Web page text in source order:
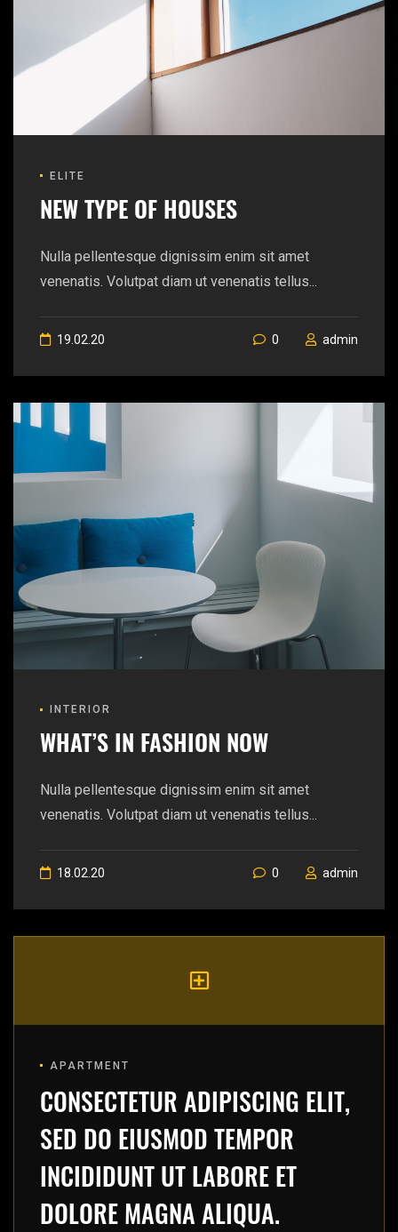
ELITE
NEW TYPE OF HOUSES
Nulla pellentesque dignissim enim sit amet
venenatis. Volutpat diam ut venenatis tellus...
19.02.20 0 admin
INTERIOR
WHAT’S IN FASHION NOW
Nulla pellentesque dignissim enim sit amet
venenatis. Volutpat diam ut venenatis tellus...
18.02.20 0 admin
APARTMENT
CONSECTETUR ADIPISCING ELIT,
SED DO EIUSMOD TEMPOR
INCIDIDUNT UT LABORE ET
DOLORE MAGNA ALIQUA.